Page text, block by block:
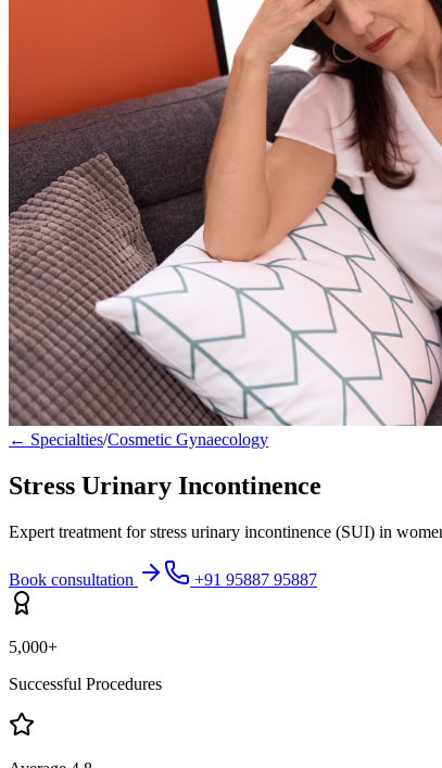
← Specialties/Cosmetic Gynaecology
Stress Urinary Incontinence
Expert treatment for stress urinary incontinence (SUI) in
Book consultation +91 95887 95887
5,000+
Successful Procedures